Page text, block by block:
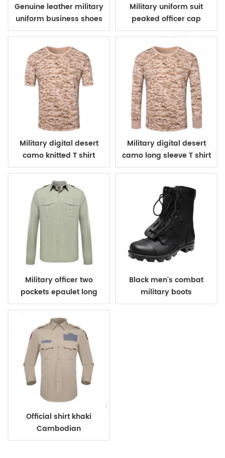
Genuine leather military
uniform business shoes
Military uniform suit
peaked officer cap
Military digital desert
camo knitted T shirt
Military digital desert
camo long sleeve T shirt
Military officer two
pockets epaulet long
Black men's combat
military boots
Official shirt khaki
Cambodian